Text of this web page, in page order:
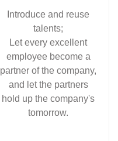
Introduce and reuse
talents;
Let every excellent
employee become a
partner of the company,
and let the partners
hold up the company's
tomorrow.